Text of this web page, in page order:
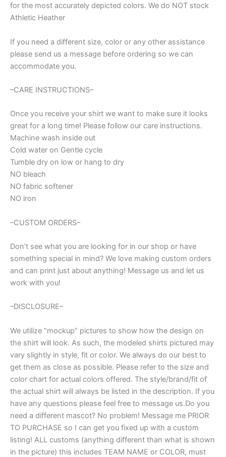
name,
Ball
shirt
quantity
for the most accurately depicted colors. We do NOT stock
Athletic Heather
If you need a different size, color or any other assistance
please send us a message before ordering so we can
accommodate you.
–CARE INSTRUCTIONS–
Once you receive your shirt we want to make sure it looks
great for a long time! Please follow our care instructions.
Machine wash inside out
Cold water on Gentle cycle
Tumble dry on low or hang to dry
NO bleach
NO fabric softener
NO iron
–CUSTOM ORDERS–
Don’t see what you are looking for in our shop or have
something special in mind? We love making custom orders
and can print just about anything! Message us and let us
work with you!
–DISCLOSURE–
We utilize “mockup” pictures to show how the design on
the shirt will look. As such, the modeled shirts pictured may
vary slightly in style, fit or color. We always do our best to
get them as close as possible. Please refer to the size and
color chart for actual colors offered. The style/brand/fit of
the actual shirt will always be listed in the description. If you
have any questions please feel free to message us.Do you
need a different mascot? No problem! Message me PRIOR
TO PURCHASE so I can get you fixed up with a custom
listing! ALL customs (anything different than what is shown
in the picture) this includes TEAM NAME or COLOR, must